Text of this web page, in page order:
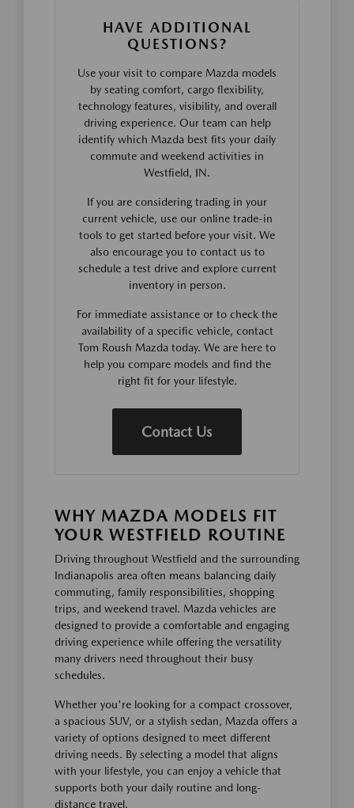
HAVE ADDITIONAL
QUESTIONS?
Use your visit to compare Mazda models
by seating comfort, cargo flexibility,
technology features, visibility, and overall
driving experience. Our team can help
identify which Mazda best fits your daily
commute and weekend activities in
Westfield, IN.
If you are considering trading in your
current vehicle, use our online trade-in
tools to get started before your visit. We
also encourage you to contact us to
schedule a test drive and explore current
inventory in person.
For immediate assistance or to check the
availability of a specific vehicle, contact
Tom Roush Mazda today. We are here to
help you compare models and find the
right fit for your lifestyle.
Contact Us
WHY MAZDA MODELS FIT
YOUR WESTFIELD ROUTINE
Driving throughout Westfield and the surrounding
Indianapolis area often means balancing daily
commuting, family responsibilities, shopping
trips, and weekend travel. Mazda vehicles are
designed to provide a comfortable and engaging
driving experience while offering the versatility
many drivers need throughout their busy
schedules.
Whether you're looking for a compact crossover,
a spacious SUV, or a stylish sedan, Mazda offers a
variety of options designed to meet different
driving needs. By selecting a model that aligns
with your lifestyle, you can enjoy a vehicle that
supports both your daily routine and long-
distance travel.